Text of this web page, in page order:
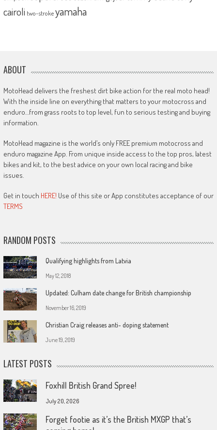
cairoli two-strokeyamaha
ABOUT
MotoHead delivers the freshest dirt bike action for the real moto head!
With the inside line on everything that matters to your motocross and
enduro…from grass roots to top level, fun to serious testing and buying
information.
MotoHead magazine is the world’s only FREE premium motocross and
enduro magazine App. From unique inside access to the top pros, latest
bikes and kit, to the best advice on your own local racing and bike
issues.
Get in touch HERE! Use of this site or App constitutes acceptance of our
TERMS
RANDOM POSTS
Qualifying highlights from Latvia
May 12, 2018
Updated: Culham date change for British championship
November 16, 2019
Christian Craig releases anti- doping statement
June 19, 2019
LATEST POSTS
Foxhill British Grand Spree!
July 20, 2026
Forget footie as it’s the British MXGP that’s